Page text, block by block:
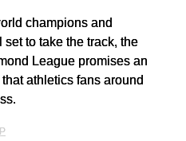
champions and
to take the track, the
League promises an
athletics fans around